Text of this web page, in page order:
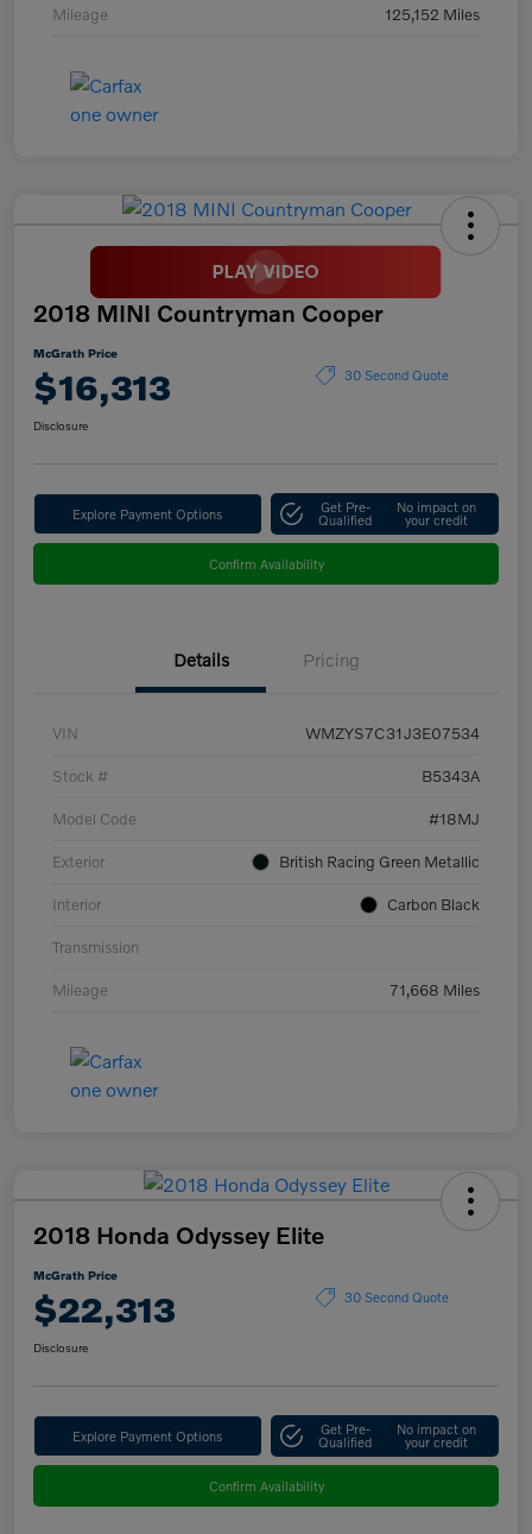
Mileage 125,152 Miles
2018 MINI Countryman Cooper
McGrath Price
$16,313 30 Second Quote
Disclosure
Explore Payment Options Get Pre-
Qualified
No impact on
your credit
Confirm Availability
Details Pricing
VIN WMZYS7C31J3E07534
Stock # B5343A
Model Code #18MJ
Exterior British Racing Green Metallic
Interior Carbon Black
Transmission
Mileage 71,668 Miles
2018 Honda Odyssey Elite
McGrath Price
$22,313 30 Second Quote
Disclosure
Explore Payment Options Get Pre-
Qualified
No impact on
your credit
Confirm Availability